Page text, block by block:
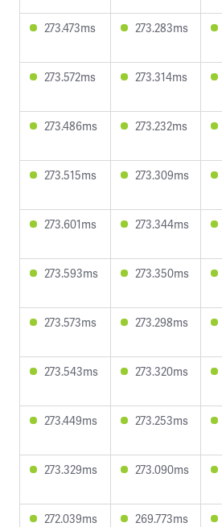
273.473ms 273.283ms
273.572ms 273.314ms
273.486ms 273.232ms
273.515ms 273.309ms
273.601ms 273.344ms
273.593ms 273.350ms
273.573ms 273.298ms
273.543ms 273.320ms
273.449ms 273.253ms
273.329ms 273.090ms
272.039ms 269.773ms